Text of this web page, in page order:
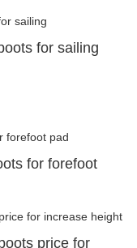
for sailing
for forefoot
price for